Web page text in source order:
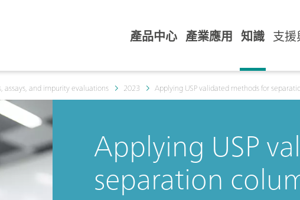
產品中心 產業應用 知識 支
assays, and impurity evaluations 2023 Applying USP validated methods for
Applying USP
separation